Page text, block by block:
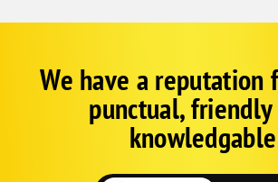
Google
SchemaWe have a reputation
punctual, friendly
knowledgable